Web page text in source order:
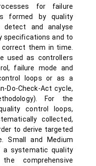
for failure
formed by quality
and analyse
specifications and to
them in time.
used as controllers
failure mode and
loops or as a
Do-Check-Act cycle,
For the
control loops,
collected,
to derive targeted
Small and Medium
a systematic quality
comprehensive